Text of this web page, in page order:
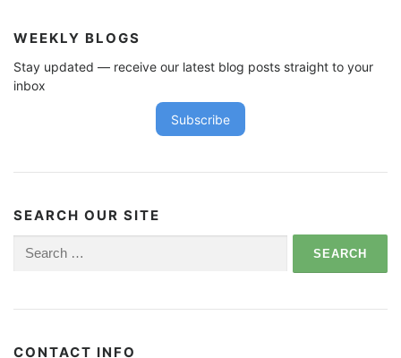
WEEKLY BLOGS
Stay updated — receive our latest blog posts straight to your
inbox
Subscribe
SEARCH OUR SITE
for:
CONTACT INFO